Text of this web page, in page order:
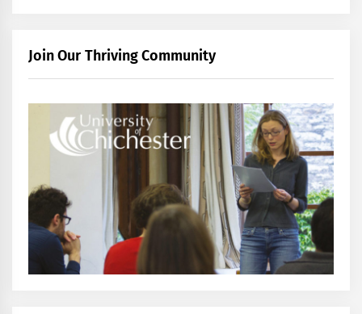
Join Our Thriving Community